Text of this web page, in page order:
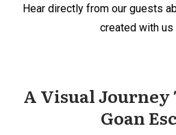
Hear directly from our guests
created with us
A Visual
Goan